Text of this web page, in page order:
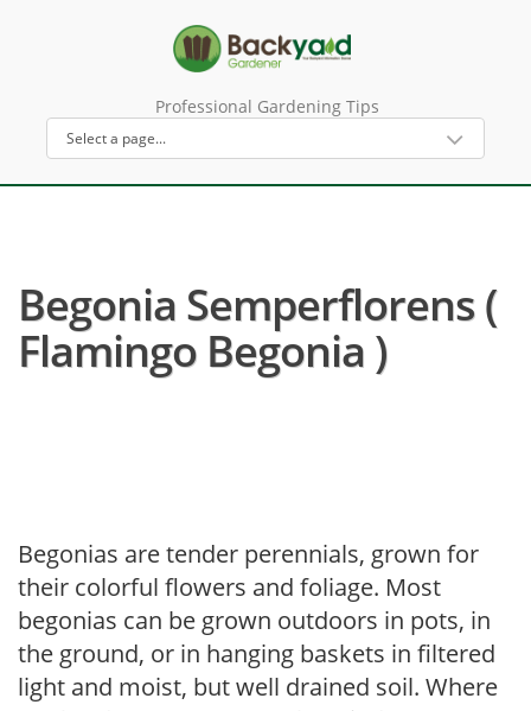
Professional Gardening Tips
Begonia Semperflorens (
Flamingo Begonia )
Begonias are tender perennials, grown for
their colorful flowers and foliage. Most
begonias can be grown outdoors in pots, in
the ground, or in hanging baskets in filtered
light and moist, but well drained soil. Where